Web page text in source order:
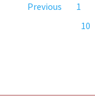
Previous 1
10